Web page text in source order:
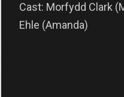
Cast: Morfydd Clark
Ehle (Amanda)